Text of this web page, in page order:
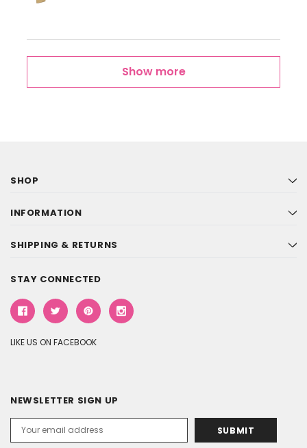
Show more
SHOP
INFORMATION
SHIPPING & RETURNS
STAY CONNECTED
LIKE US ON FACEBOOK
NEWSLETTER SIGN UP
Address